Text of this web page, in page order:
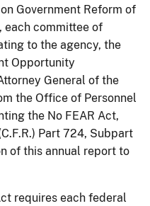
Government Reform of
each committee of
to the agency, the
Opportunity
General of the
the Office of Personnel
the No FEAR Act,
Part 724, Subpart
of this annual report to
requires each federal